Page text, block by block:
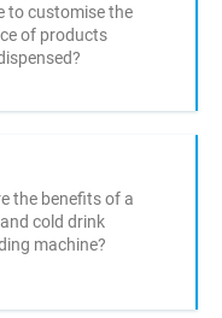
to customise the
of products
the benefits of a
cold drink
machine?